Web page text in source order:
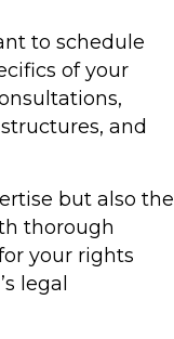
to schedule
of your
and
but also the
thorough
your rights
legal